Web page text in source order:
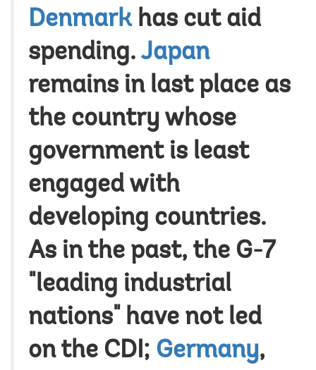
Denmarkhas cut aid
spending. Japan
remains in last place as
the country whose
government is least
engaged with
developing countries.
As in the past, the G-7
"leading industrial
nations" have not led
on the CDI; Germany,